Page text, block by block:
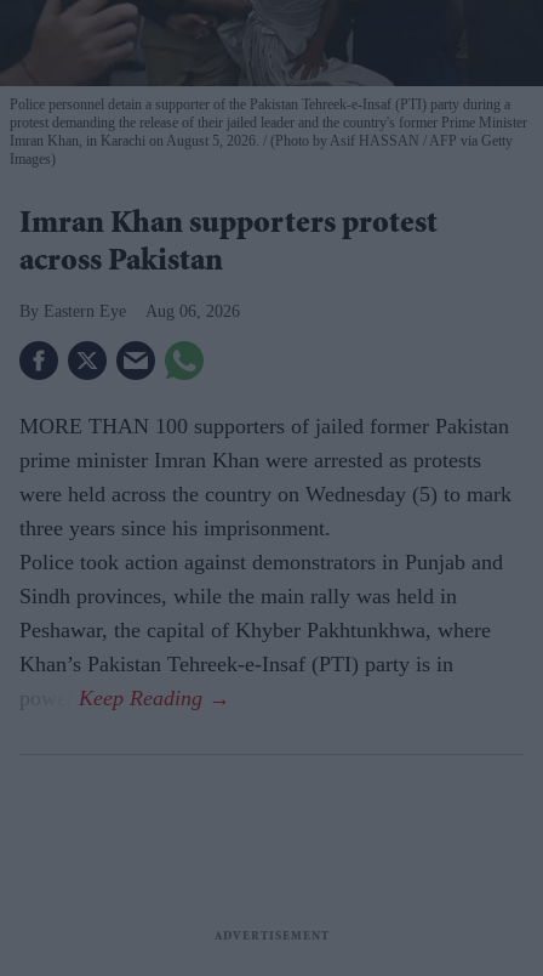
Police personnel detain a supporter of the Pakistan Tehreek-e-Insaf (PTI) party during a
protest demanding the release of their jailed leader and the country's former Prime Minister
Imran Khan, in Karachi on August 5, 2026.
(Photo by Asif HASSAN / AFP via Getty
Images)
Imran Khan supporters protest
across Pakistan
Eastern Eye Aug 06, 2026
MORE THAN 100 supporters of jailed former Pakistan
prime minister Imran Khan were arrested as protests
were held across the country on Wednesday (5) to mark
three years since his imprisonment.
Police took action against demonstrators in Punjab and
Sindh provinces, while the main rally was held in
Peshawar, the capital of Khyber Pakhtunkhwa, where
Khan’s Pakistan Tehreek-e-Insaf (PTI) party is in